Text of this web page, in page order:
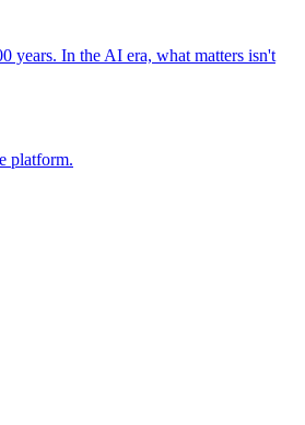
years. In the AI era, what matters isn't
platform.